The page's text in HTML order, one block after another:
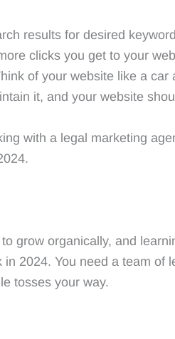
results for desired
clicks you get to your
of your website like a
it, and your website
with a legal marketing
grow organically, and
2024. You need a team of
tosses your way.